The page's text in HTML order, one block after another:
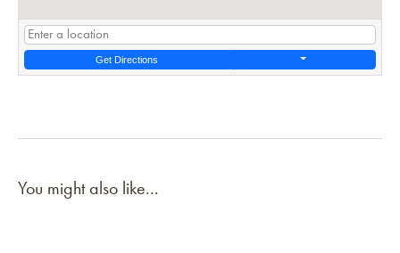
Get Directions
You might also like...